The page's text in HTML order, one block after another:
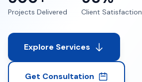
Projects Delivered Client Satisfaction
Explore Services
Get Consultation